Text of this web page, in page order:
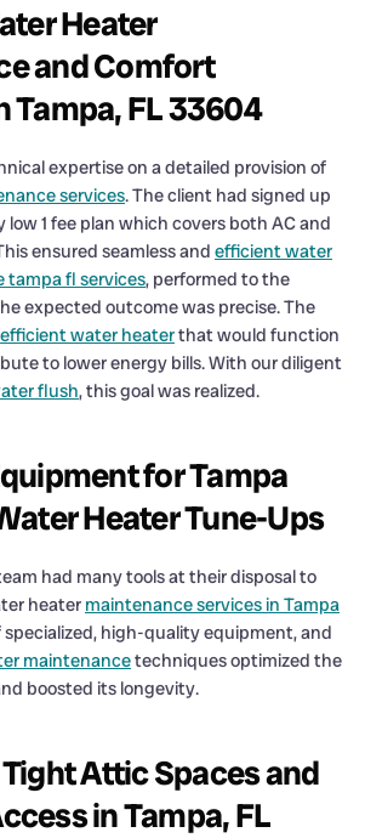
Heater
and Comfort
Tampa, FL 33604
expertise on a detailed provision of
services. The client had signed up
low 1 fee plan which covers both AC and
ensured seamless and efficient water
tampa fl services, performed to the
expected outcome was precise. The
efficient water heaterthat would function
to lower energy bills. With our diligent
flush, this goal was realized.
for Tampa
Heater Tune-Ups
had many tools at their disposal to
heater maintenance services in Tampa
specialized, high-quality equipment, and
maintenancetechniques optimized the
boosted its longevity.
Attic Spaces and
in Tampa, FL